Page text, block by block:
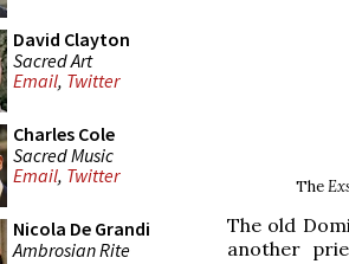
David Clayton
Sacred Art
Email, Twitter
Charles Cole
Sacred Music
Email, Twitter
Nicola De Grandi
Ambrosian Rite
The
The old
another